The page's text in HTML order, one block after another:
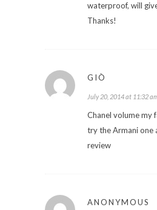
waterproof, will
Thanks!
GIÒ
July 20, 2014 at 11:32
Chanel volume my
try the Armani one
review
ANONYMOUS